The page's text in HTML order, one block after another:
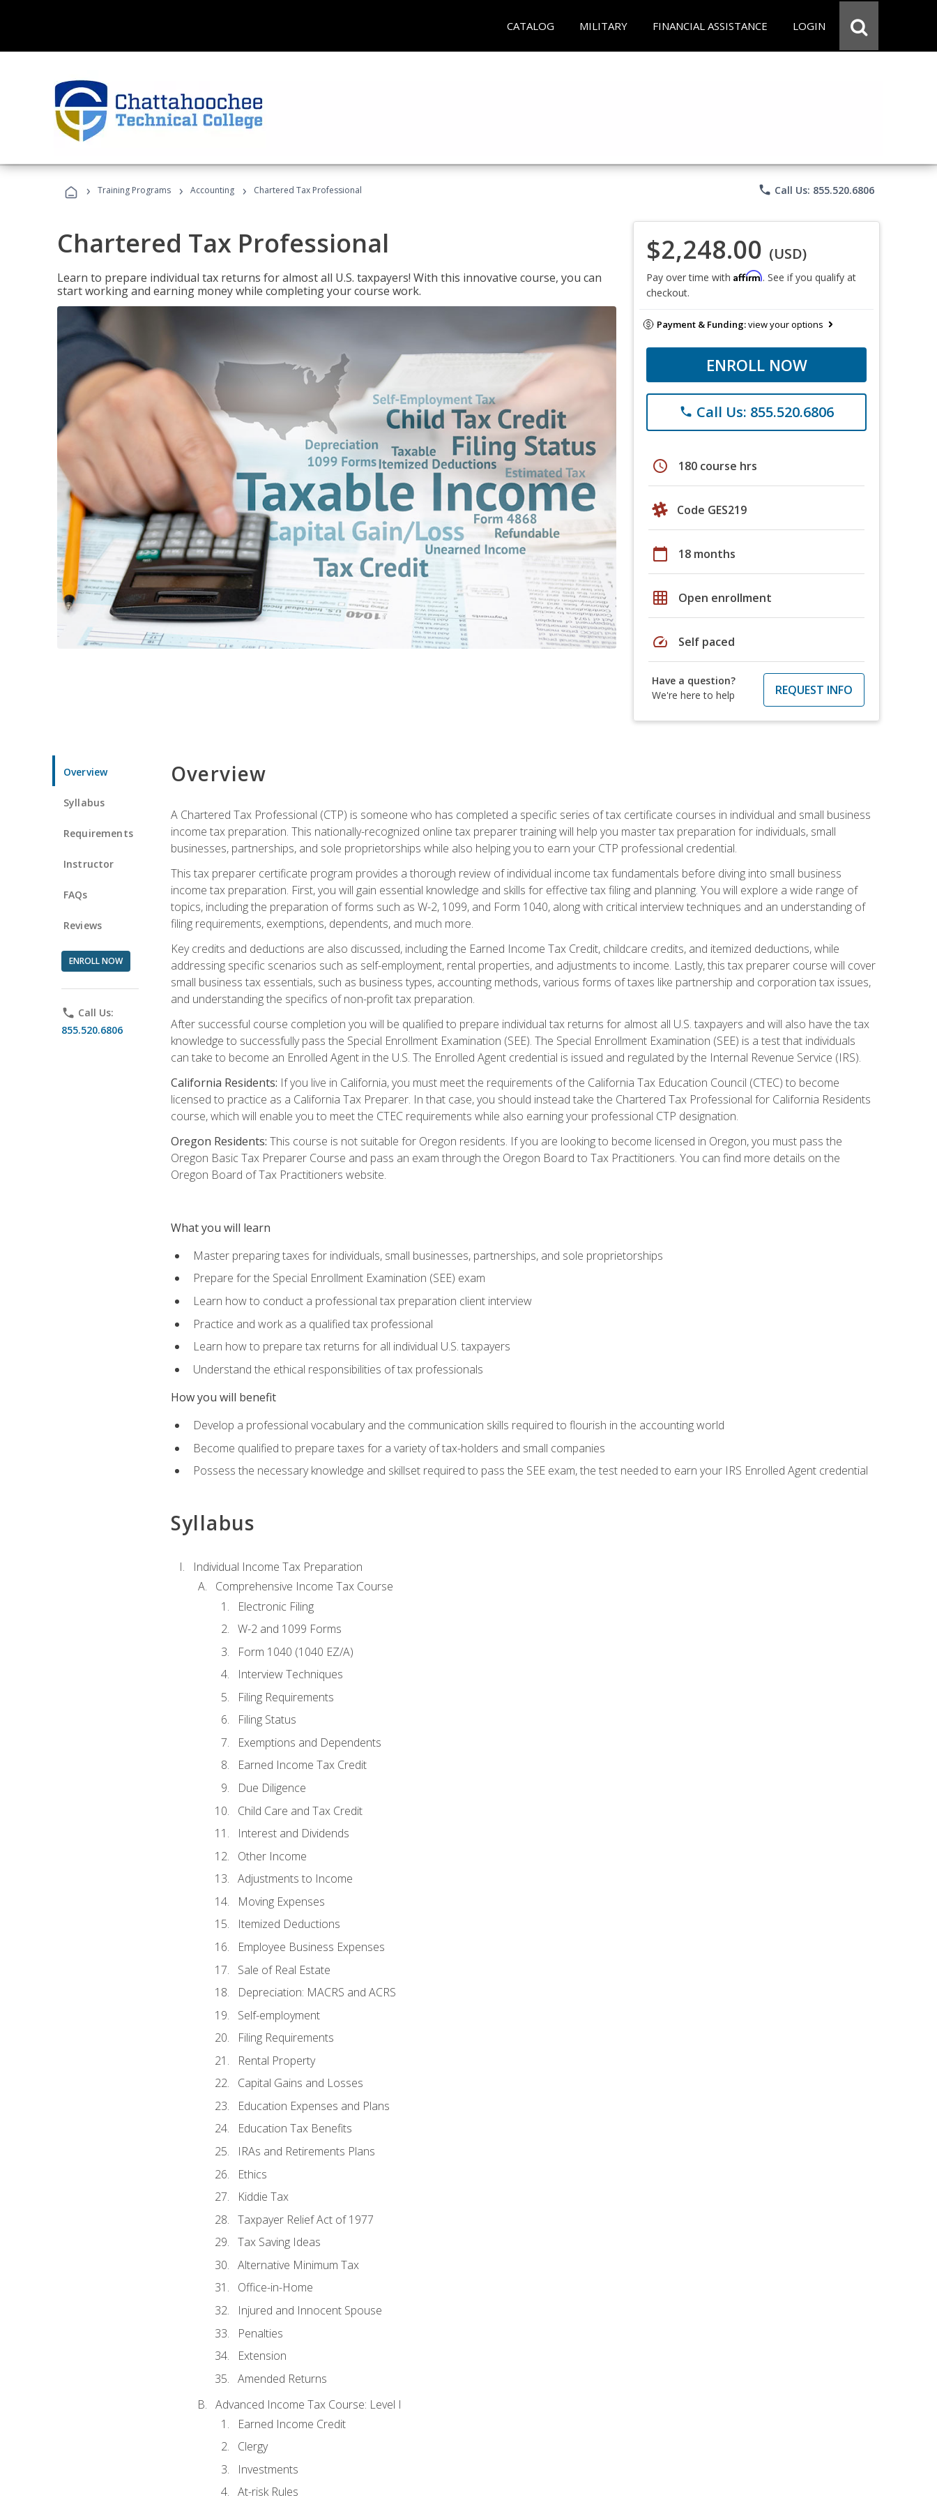
CATALOG MILITARY FINANCIAL ASSISTANCE LOGIN
› Training Programs › Accounting › Chartered Tax Professional phone Call Us: 855.520.6806
Chartered Tax Professional
Learn to prepare individual tax returns for almost all U.S. taxpayers! With this innovative course, you can
start working and earning money while completing your course work.
$2,248.00 (USD)
Pay over time with Affirm. See if you qualify at
checkout.
Payment & Funding:view your options
ENROLL NOW
phone Call Us: 855.520.6806
schedule 180 course hrs
Code GES219
calendar_today 18 months
grid_on Open enrollment
speed Self paced
Have a question?
We're here to help
REQUEST INFO
Overview
Syllabus
Requirements
Instructor
FAQs
Reviews
ENROLL NOW
phone Call Us:
855.520.6806
Overview
A Chartered Tax Professional (CTP) is someone who has completed a specific series of tax certificate courses in individual and small business
income tax preparation. This nationally-recognized online tax preparer training will help you master tax preparation for individuals, small
businesses, partnerships, and sole proprietorships while also helping you to earn your CTP professional credential.
This tax preparer certificate program provides a thorough review of individual income tax fundamentals before diving into small business
income tax preparation. First, you will gain essential knowledge and skills for effective tax filing and planning. You will explore a wide range of
topics, including the preparation of forms such as W-2, 1099, and Form 1040, along with critical interview techniques and an understanding of
filing requirements, exemptions, dependents, and much more.
Key credits and deductions are also discussed, including the Earned Income Tax Credit, childcare credits, and itemized deductions, while
addressing specific scenarios such as self-employment, rental properties, and adjustments to income. Lastly, this tax preparer course will cover
small business tax essentials, such as business types, accounting methods, various forms of taxes like partnership and corporation tax issues,
and understanding the specifics of non-profit tax preparation.
After successful course completion you will be qualified to prepare individual tax returns for almost all U.S. taxpayers and will also have the tax
knowledge to successfully pass the Special Enrollment Examination (SEE). The Special Enrollment Examination (SEE) is a test that individuals
can take to become an Enrolled Agent in the U.S. The Enrolled Agent credential is issued and regulated by the Internal Revenue Service (IRS).
California Residents: If you live in California, you must meet the requirements of the California Tax Education Council (CTEC) to become
licensed to practice as a California Tax Preparer. In that case, you should instead take the Chartered Tax Professional for California Residents
course, which will enable you to meet the CTEC requirements while also earning your professional CTP designation.
Oregon Residents: This course is not suitable for Oregon residents. If you are looking to become licensed in Oregon, you must pass the
Oregon Basic Tax Preparer Course and pass an exam through the Oregon Board to Tax Practitioners. You can find more details on the
Oregon Board of Tax Practitioners website.
What you will learn
Master preparing taxes for individuals, small businesses, partnerships, and sole proprietorships
Prepare for the Special Enrollment Examination (SEE) exam
Learn how to conduct a professional tax preparation client interview
Practice and work as a qualified tax professional
Learn how to prepare tax returns for all individual U.S. taxpayers
Understand the ethical responsibilities of tax professionals
How you will benefit
Develop a professional vocabulary and the communication skills required to flourish in the accounting world
Become qualified to prepare taxes for a variety of tax-holders and small companies
Possess the necessary knowledge and skillset required to pass the SEE exam, the test needed to earn your IRS Enrolled Agent credential
Syllabus
Individual Income Tax Preparation
Comprehensive Income Tax Course
Electronic Filing
W-2 and 1099 Forms
Form 1040 (1040 EZ/A)
Interview Techniques
Filing Requirements
Filing Status
Exemptions and Dependents
Earned Income Tax Credit
Due Diligence
Child Care and Tax Credit
Interest and Dividends
Other Income
Adjustments to Income
Moving Expenses
Itemized Deductions
Employee Business Expenses
Sale of Real Estate
Depreciation: MACRS and ACRS
Self-employment
Filing Requirements
Rental Property
Capital Gains and Losses
Education Expenses and Plans
Education Tax Benefits
IRAs and Retirements Plans
Ethics
Kiddie Tax
Taxpayer Relief Act of 1977
Tax Saving Ideas
Alternative Minimum Tax
Office-in-Home
Injured and Innocent Spouse
Penalties
Extension
Amended Returns
Advanced Income Tax Course: Level I
Earned Income Credit
Clergy
Investments
At-risk Rules